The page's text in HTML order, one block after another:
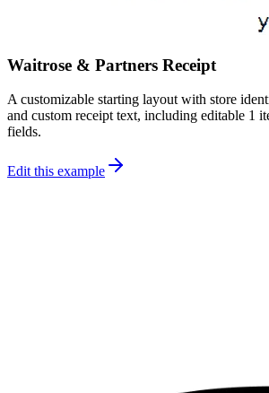
Waitrose & Partners Receipt
A customizable starting layout with store
and custom receipt text, including editable
fields.
Edit this example